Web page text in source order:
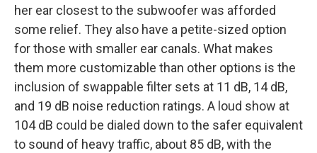
her ear closest to the subwoofer was afforded
some relief. They also have a petite-sized option
for those with smaller ear canals. What makes
them more customizable than other options is the
inclusion of swappable filter sets at 11 dB, 14 dB,
and 19 dB noise reduction ratings. A loud show at
104 dB could be dialed down to the safer equivalent
to sound of heavy traffic, about 85 dB, with the